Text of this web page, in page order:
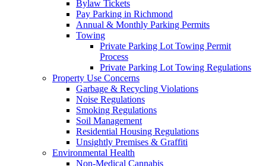
Bylaw Tickets
Pay Parking in Richmond
Annual & Monthly Parking Permits
Towing
Private Parking Lot Towing Permit
Process
Private Parking Lot Towing Regulations
Property Use Concerns
Garbage & Recycling Violations
Noise Regulations
Smoking Regulations
Soil Management
Residential Housing Regulations
Unsightly Premises & Graffiti
Environmental Health
Non-Medical Cannabis